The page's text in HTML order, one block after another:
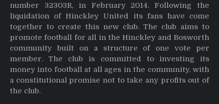
number 32303R, in February 2014. Following the
liquidation of Hinckley United its fans have come
together to create this new club. The club aims to
promote football for all in the Hinckley and Bosworth
community built on a structure of one vote per
member. The club is committed to investing its
money into football at all ages in the community, with
a constitutional promise not to take any profits out of
the club.